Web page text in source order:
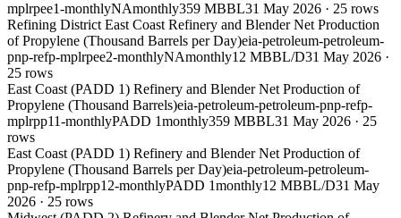
mplrpee1-monthlyNAmonthly359 MBBL31 May 2026 · 25 rows
Refining District East Coast Refinery and Blender Net Production
of Propylene (Thousand Barrels per Day)eia-petroleum-petroleum-
pnp-refp-mplrpee2-monthlyNAmonthly12 MBBL/D31 May 2026 ·
25 rows
East Coast (PADD 1) Refinery and Blender Net Production of
Propylene (Thousand Barrels)eia-petroleum-petroleum-pnp-refp-
mplrpp11-monthlyPADD 1monthly359 MBBL31 May 2026 · 25
rows
East Coast (PADD 1) Refinery and Blender Net Production of
Propylene (Thousand Barrels per Day)eia-petroleum-petroleum-
pnp-refp-mplrpp12-monthlyPADD 1monthly12 MBBL/D31 May
2026 · 25 rows